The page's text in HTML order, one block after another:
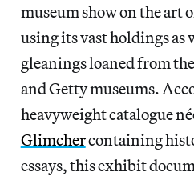
museum show on the art
using its vast holdings as
gleanings loaned from
and Getty museums.
heavyweight catalogue
Glimchercontaining
essays, this exhibit